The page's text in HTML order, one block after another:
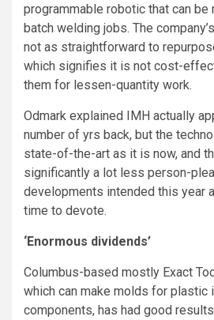
programmable robotic that can
batch welding jobs. The
not as straightforward to
which signifies it is not cost-
them for lessen-quantity work.
Odmark explained IMH actually
number of yrs back, but the
state-of-the-art as it is now, and
significantly a lot less person-
developments intended this year
time to devote.
‘Enormous dividends’
Columbus-based mostly Exact
which can make molds for plastic
components, has had good